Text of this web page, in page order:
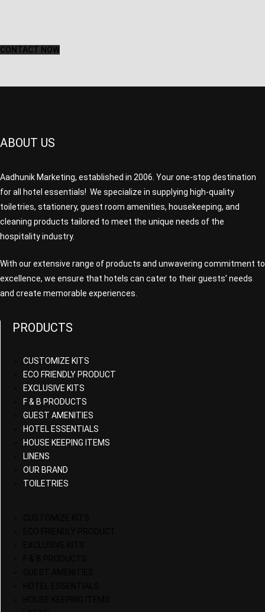
CONTACT NOW
ABOUT US
Aadhunik Marketing, established in 2006. Your one-stop destination
for all hotel essentials! We specialize in supplying high-quality
toiletries, stationery, guest room amenities, housekeeping, and
cleaning products tailored to meet the unique needs of the
hospitality industry.
With our extensive range of products and unwavering commitment to
excellence, we ensure that hotels can cater to their guests’ needs
and create memorable experiences.
PRODUCTS
CUSTOMIZE KITS
ECO FRIENDLY PRODUCT
EXCLUSIVE KITS
F & B PRODUCTS
GUEST AMENITIES
HOTEL ESSENTIALS
HOUSE KEEPING ITEMS
LINENS
OUR BRAND
TOILETRIES